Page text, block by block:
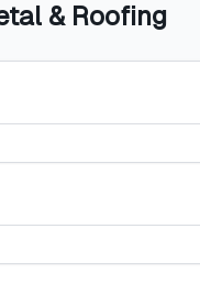
& Roofing